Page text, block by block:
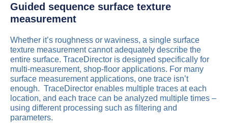
Guided sequence surface texture
measurement
Whether it’s roughness or waviness, a single surface
texture measurement cannot adequately describe the
entire surface. TraceDirector is designed specifically for
multi-measurement, shop-floor applications. For many
surface measurement applications, one trace isn’t
enough. TraceDirector enables multiple traces at each
location, and each trace can be analyzed multiple times –
using different processing such as filtering and
parameters.